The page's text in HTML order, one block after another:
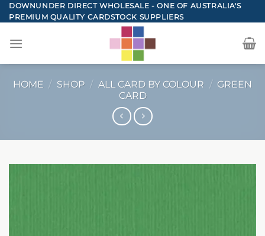
Skip
to
DOWNUNDER DIRECT WHOLESALE - ONE OF AUSTRALIA'S
PREMIUM QUALITY CARDSTOCK SUPPLIERS
HOME / SHOP / ALL CARD BY COLOUR / GREEN
CARD